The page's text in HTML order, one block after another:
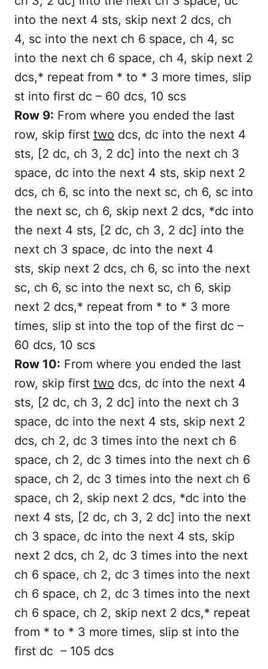
into the next 4 sts, skip next 2 dcs, ch
4, sc into the next ch 6 space, ch 4, sc
into the next ch 6 space, ch 4, skip next 2
dcs,* repeat from * to * 3 more times, slip
st into first dc – 60 dcs, 10 scs
Row 9: From where you ended the last
row, skip first two dcs, dc into the next 4
sts, [2 dc, ch 3, 2 dc] into the next ch 3
space, dc into the next 4 sts, skip next 2
dcs, ch 6, sc into the next sc, ch 6, sc into
the next sc, ch 6, skip next 2 dcs, *dc into
the next 4 sts, [2 dc, ch 3, 2 dc] into the
next ch 3 space, dc into the next 4
sts, skip next 2 dcs, ch 6, sc into the next
sc, ch 6, sc into the next sc, ch 6, skip
next 2 dcs,* repeat from * to * 3 more
times, slip st into the top of the first dc –
60 dcs, 10 scs
Row 10: From where you ended the last
row, skip first two dcs, dc into the next 4
sts, [2 dc, ch 3, 2 dc] into the next ch 3
space, dc into the next 4 sts, skip next 2
dcs, ch 2, dc 3 times into the next ch 6
space, ch 2, dc 3 times into the next ch 6
space, ch 2, dc 3 times into the next ch 6
space, ch 2, skip next 2 dcs, *dc into the
next 4 sts, [2 dc, ch 3, 2 dc] into the next
ch 3 space, dc into the next 4 sts, skip
next 2 dcs, ch 2, dc 3 times into the next
ch 6 space, ch 2, dc 3 times into the next
ch 6 space, ch 2, dc 3 times into the next
ch 6 space, ch 2, skip next 2 dcs,* repeat
from * to * 3 more times, slip st into the
first dc – 105 dcs